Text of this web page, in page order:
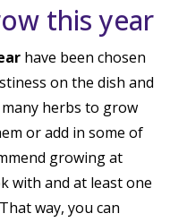
this year
have been chosen
on the dish and
herbs to grow
or add in some of
growing at
with and at least one
way, you can